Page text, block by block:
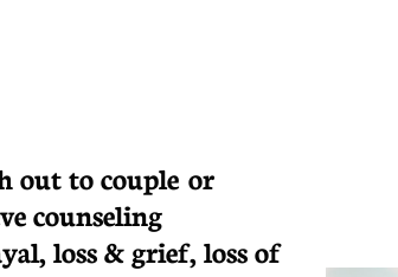
out to couple or
counseling
loss & grief, loss of